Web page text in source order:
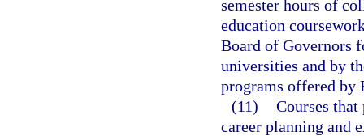
semester hours of
education
Board of Governors
universities and by
programs offered by
(11) Courses
career planning and